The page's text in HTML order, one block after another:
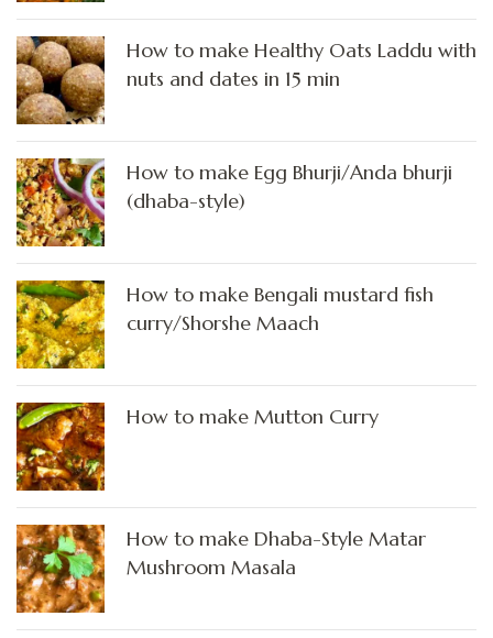
How to make Healthy Oats Laddu with
nuts and dates in 15 min
How to make Egg Bhurji/Anda bhurji
(dhaba-style)
How to make Bengali mustard fish
curry/Shorshe Maach
How to make Mutton Curry
How to make Dhaba-Style Matar
Mushroom Masala